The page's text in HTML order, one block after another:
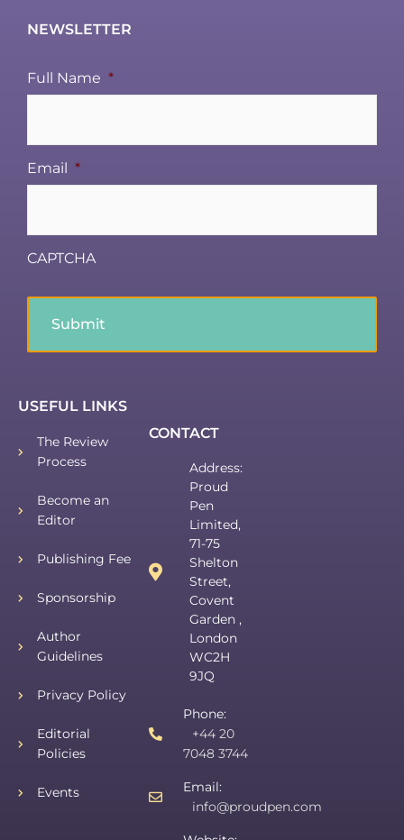
NEWSLETTER
Full Name *
Email *
CAPTCHA
USEFUL LINKS
The Review
Process
Become an
Editor
Publishing Fee
Sponsorship
Author
Guidelines
Privacy Policy
Editorial
Policies
Events
CONTACT
Address:
Proud
Pen
Limited,
71-75
Shelton
Street,
Covent
Garden ,
London
WC2H
9JQ
Phone:
+44 20
7048 3744
Email:
info@proudpen.com